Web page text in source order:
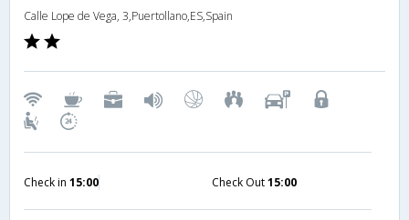
Calle Lope de Vega, 3,Puertollano,ES,Spain
Check in 15:00 Check Out15:00